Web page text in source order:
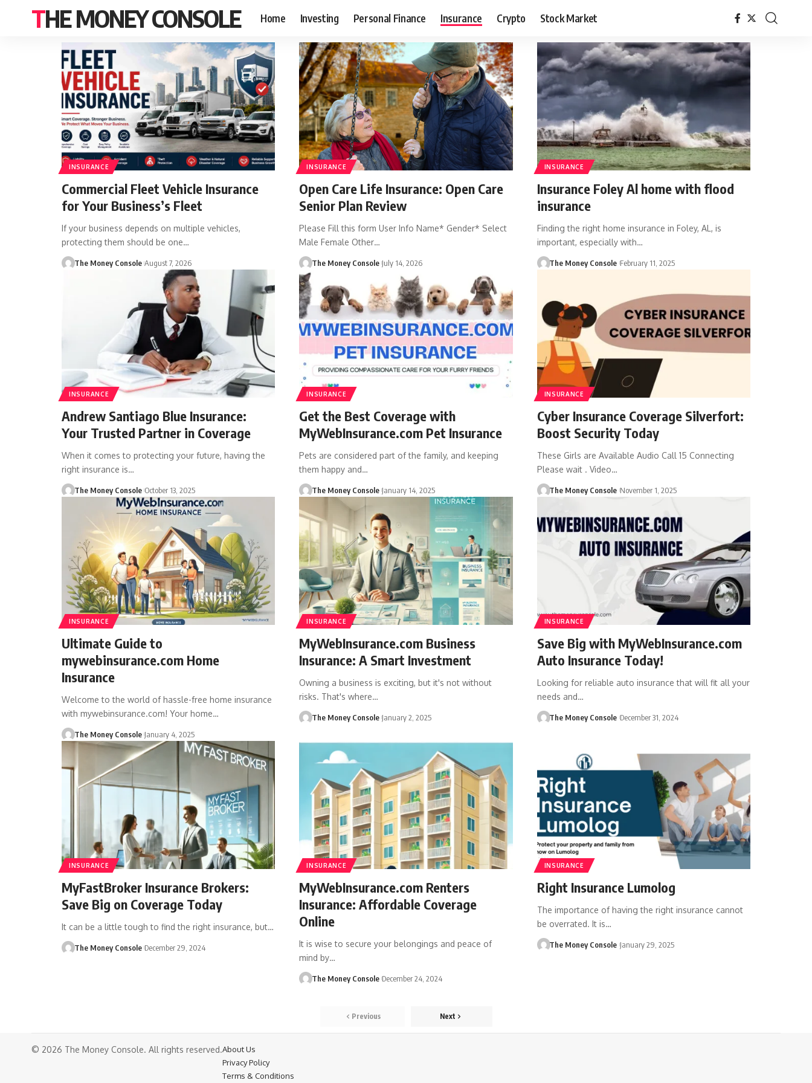
THE MONEY CONSOLE Home Investing Personal Finance Insurance Crypto Stock Market
INSURANCE
Commercial Fleet Vehicle Insurance
for Your Business’s Fleet
If your business depends on multiple vehicles,
protecting them should be one…
The Money Console August 7, 2026
INSURANCE
Open Care Life Insurance: Open Care
Senior Plan Review
Please Fill this form User Info Name* Gender* Select
Male Female Other…
The Money Console July 14, 2026
INSURANCE
Insurance Foley Al home with flood
insurance
Finding the right home insurance in Foley, AL, is
important, especially with…
The Money Console February 11, 2025
INSURANCE
Andrew Santiago Blue Insurance:
Your Trusted Partner in Coverage
When it comes to protecting your future, having the
right insurance is…
The Money Console October 13, 2025
INSURANCE
Get the Best Coverage with
MyWebInsurance.com Pet Insurance
Pets are considered part of the family, and keeping
them happy and…
The Money Console January 14, 2025
INSURANCE
Cyber Insurance Coverage Silverfort:
Boost Security Today
These Girls are Available Audio Call 15 Connecting
Please wait . Video…
The Money Console November 1, 2025
INSURANCE
Ultimate Guide to
mywebinsurance.com Home
Insurance
Welcome to the world of hassle-free home insurance
with mywebinsurance.com! Your home…
The Money Console January 4, 2025
INSURANCE
MyWebInsurance.com Business
Insurance: A Smart Investment
Owning a business is exciting, but it's not without
risks. That's where…
The Money Console January 2, 2025
INSURANCE
Save Big with MyWebInsurance.com
Auto Insurance Today!
Looking for reliable auto insurance that will fit all your
needs and…
The Money Console December 31, 2024
INSURANCE
MyFastBroker Insurance Brokers:
Save Big on Coverage Today
It can be a little tough to find the right insurance, but…
The Money Console December 29, 2024
INSURANCE
MyWebInsurance.com Renters
Insurance: Affordable Coverage
Online
It is wise to secure your belongings and peace of
mind by…
The Money Console December 24, 2024
INSURANCE
Right Insurance Lumolog
The importance of having the right insurance cannot
be overrated. It is…
The Money Console January 29, 2025
Previous Next
© 2026 The Money Console. All rights reserved.About Us
Privacy Policy
Terms & Conditions